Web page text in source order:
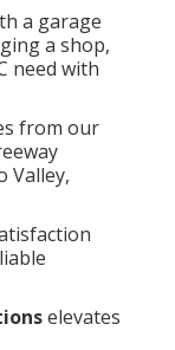
a garage
a shop,
need with
from our
Valley,
elevates